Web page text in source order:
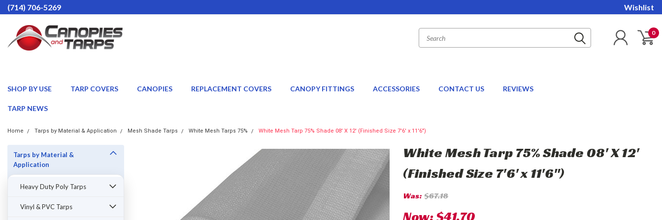
(714) 706-5269 Wishlist
0
SHOP BY USE TARP COVERS CANOPIES REPLACEMENT COVERS CANOPY FITTINGS ACCESSORIES CONTACT US REVIEWS
TARP NEWS
Home Tarps by Material & Application Mesh Shade Tarps White Mesh Tarps 75% White Mesh Tarp 75% Shade 08' X 12' (Finished Size 7'6' x 11'6")
Tarps by Material &
Application
Heavy Duty Poly Tarps
Vinyl & PVC Tarps
White Mesh Tarp 75% Shade 08' X 12'
(Finished Size 7'6' x 11'6")
Was: $67.18
Now:$41.70